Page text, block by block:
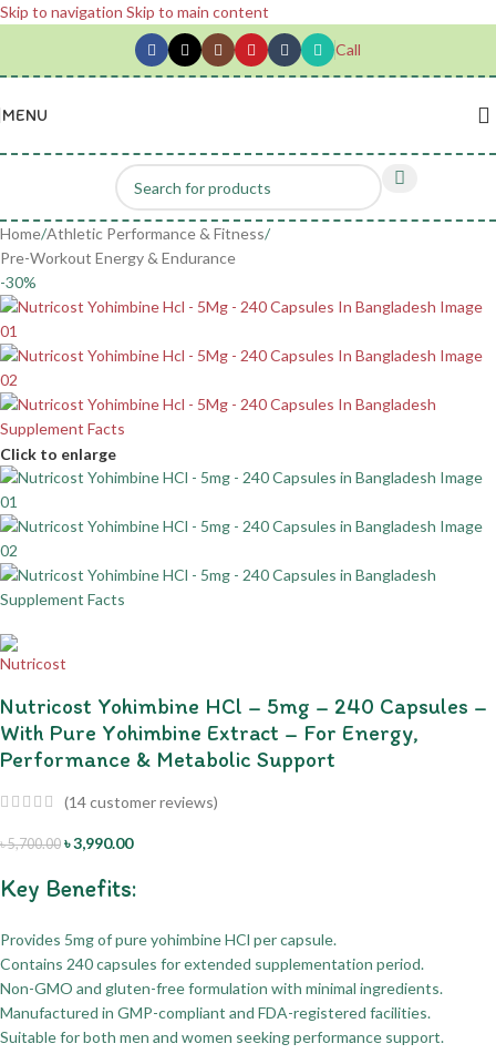
Skip to navigation Skip to main content
Call
MENU
Home/Athletic Performance & Fitness/
Pre-Workout Energy & Endurance
-30%
Click to enlarge
Nutricost Yohimbine HCl – 5mg – 240 Capsules –
With Pure Yohimbine Extract – For Energy,
Performance & Metabolic Support
(14customer reviews)
৳5,700.00 ৳3,990.00
Key Benefits:
Provides 5mg of pure yohimbine HCl per capsule.
Contains 240 capsules for extended supplementation period.
Non-GMO and gluten-free formulation with minimal ingredients.
Manufactured in GMP-compliant and FDA-registered facilities.
Suitable for both men and women seeking performance support.